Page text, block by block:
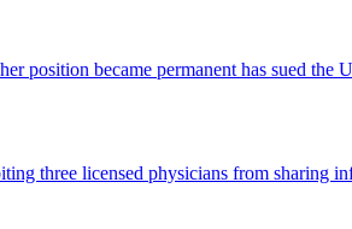
position became permanent has sued
three licensed physicians from sharing